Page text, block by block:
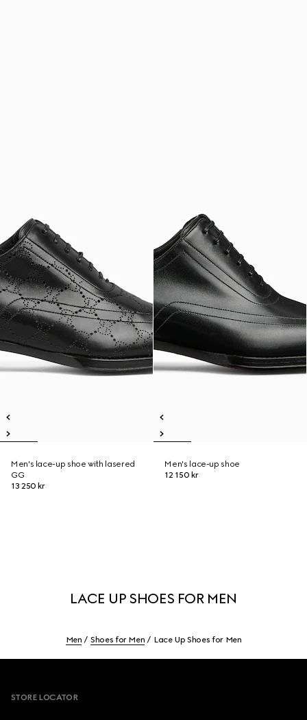
Men's lace-up shoe with lasered
GG
13 250 kr
Men's lace-up shoe
12 150 kr
LACE UP SHOES FOR MEN
Men Shoes for Men Lace Up Shoes for Men
STORE LOCATOR